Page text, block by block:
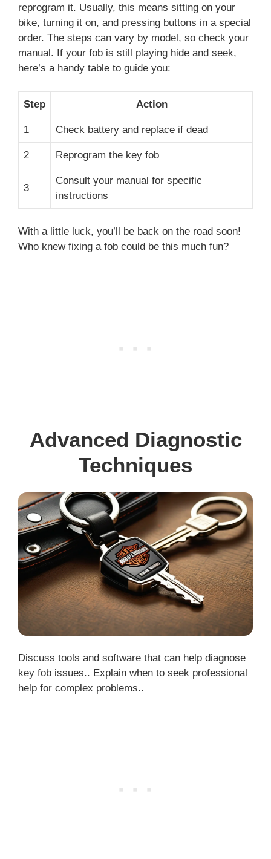
reprogram it. Usually, this means sitting on your
bike, turning it on, and pressing buttons in a special
order. The steps can vary by model, so check your
manual. If your fob is still playing hide and seek,
here’s a handy table to guide you:
Step Action
1 Check battery and replace if dead
2 Reprogram the key fob
3
Consult your manual for specific
instructions
With a little luck, you’ll be back on the road soon!
Who knew fixing a fob could be this much fun?
Advanced Diagnostic
Techniques
Discuss tools and software that can help diagnose
key fob issues.. Explain when to seek professional
help for complex problems..